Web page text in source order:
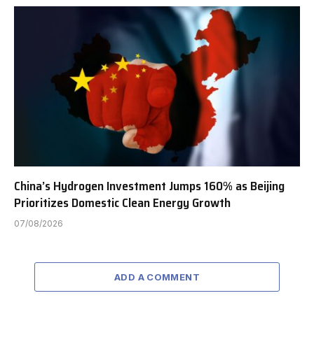
China’s Hydrogen Investment Jumps 160% as Beijing
Prioritizes Domestic Clean Energy Growth
07/08/2026
ADD A COMMENT